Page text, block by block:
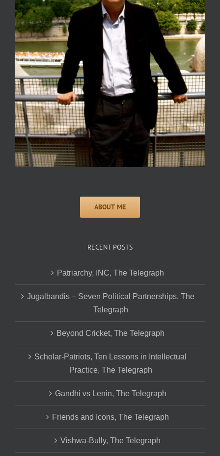
RECENT POSTS
Patriarchy, INC, The Telegraph
Jugalbandis – Seven Political Partnerships, The
Telegraph
Beyond Cricket, The Telegraph
Scholar-Patriots, Ten Lessons in Intellectual
Practice, The Telegraph
Gandhi vs Lenin, The Telegraph
Friends and Icons, The Telegraph
Vishwa-Bully, The Telegraph